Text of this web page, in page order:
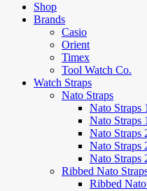
Shop
Brands
Casio
Orient
Timex
Tool Watch Co.
Watch Straps
Nato Straps
Nato Straps
Nato Straps
Nato Straps
Nato Straps
Nato Straps
Ribbed Nato
Ribbed